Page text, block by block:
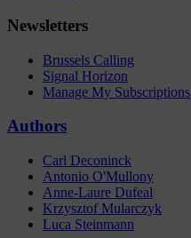
Newsletters
Brussels Calling
Signal Horizon
Manage My Subscriptions
Authors
Carl Deconinck
Antonio O'Mullony
Anne-Laure Dufeal
Krzysztof Mularczyk
Luca Steinmann